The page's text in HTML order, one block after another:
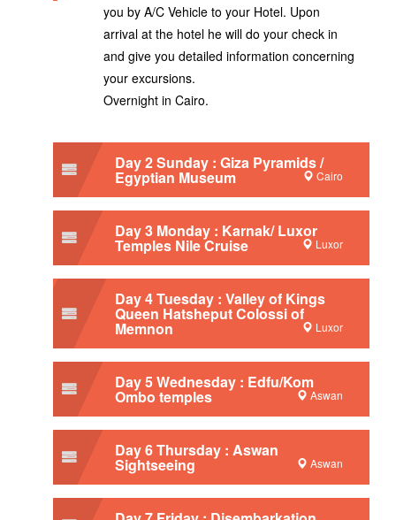
you by A/C Vehicle to your Hotel. Upon
arrival at the hotel he will do your check in
and give you detailed information concerning
your excursions.
Overnight in Cairo.
Day 2 Sunday : Giza Pyramids /
Egyptian Museum Cairo
Day 3 Monday : Karnak/ Luxor
Temples Nile Cruise Luxor
Day 4 Tuesday : Valley of Kings
Queen Hatsheput Colossi of
Memnon Luxor
Day 5 Wednesday : Edfu/Kom
Ombo temples Aswan
Day 6 Thursday : Aswan
Sightseeing Aswan